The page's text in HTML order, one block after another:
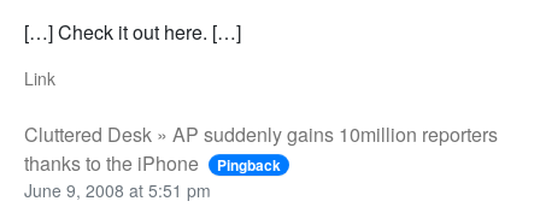
[…] Check it out here. […]
Link
Cluttered Desk » AP suddenly gains 10million reporters
thanks to the iPhone
Pingback
June 9, 2008 at 5:51 pm